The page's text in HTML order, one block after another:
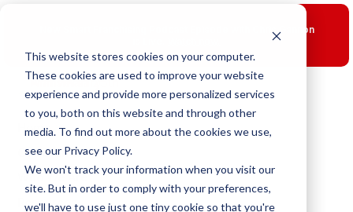
This website stores cookies on your computer.
These cookies are used to improve your website
experience and provide more personalized services
to you, both on this website and through other
media. To find out more about the cookies we use,
see our Privacy Policy.
We won't track your information when you visit our
site. But in order to comply with your preferences,
we'll have to use just one tiny cookie so that you're
New Smart Franchising Podcast Episode with Chris Gannon
Home
Our Brands
Who We Are
Resources